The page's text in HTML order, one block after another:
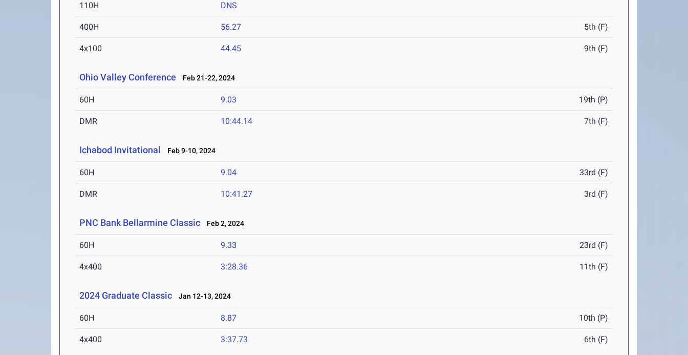
110H DNS
400H 56.27 5th (F)
4x100 44.45 9th (F)
Ohio Valley Conference Feb 21-22, 2024
60H 9.03 19th (P)
DMR 10:44.14 7th (F)
Ichabod Invitational Feb 9-10, 2024
60H 9.04 33rd (F)
DMR 10:41.27 3rd (F)
PNC Bank Bellarmine Classic Feb 2, 2024
60H 9.33 23rd (F)
4x400 3:28.36 11th (F)
2024 Graduate Classic Jan 12-13, 2024
60H 8.87 10th (P)
4x400 3:37.73 6th (F)